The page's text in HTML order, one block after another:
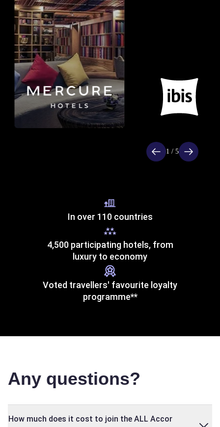
1 / 5
In over 110 countries
4,500 participating hotels, from
luxury to economy
Voted travellers' favourite loyalty
programme**
Any questions?
How much does it cost to join the ALL Accor